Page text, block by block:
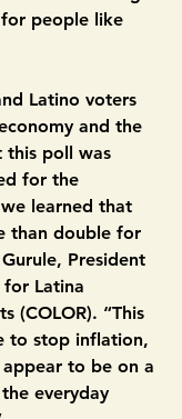
(69%) say that
not focusing
Latino voters
and the
this poll was
for the
learned that
than double for
President
for Latina
(COLOR). “This
to stop inflation,